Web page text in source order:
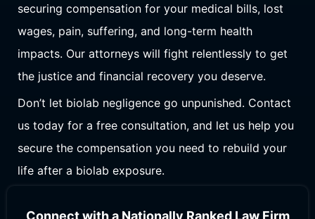
securing compensation for your medical bills, lost
wages, pain, suffering, and long-term health
impacts. Our attorneys will fight relentlessly to get
the justice and financial recovery you deserve.
Don’t let biolab negligence go unpunished. Contact
us today for a free consultation, and let us help you
secure the compensation you need to rebuild your
life after a biolab exposure.